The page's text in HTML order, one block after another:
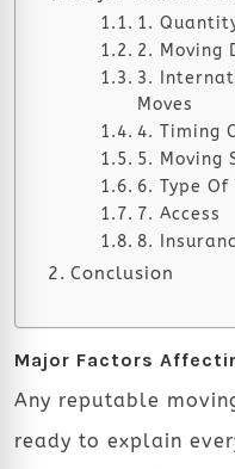
1.
2. Moving
3.
Moves
4. Timing
5. Moving
6. Type
7. Access
8.
Conclusion
Major Factors
Any reputable
ready to explain